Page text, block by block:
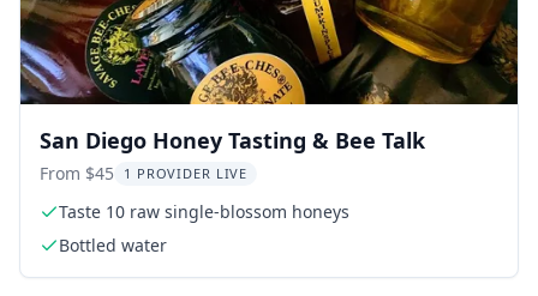
San Diego Honey Tasting & Bee Talk
From $45 1 PROVIDER LIVE
Taste 10 raw single-blossom honeys
Bottled water